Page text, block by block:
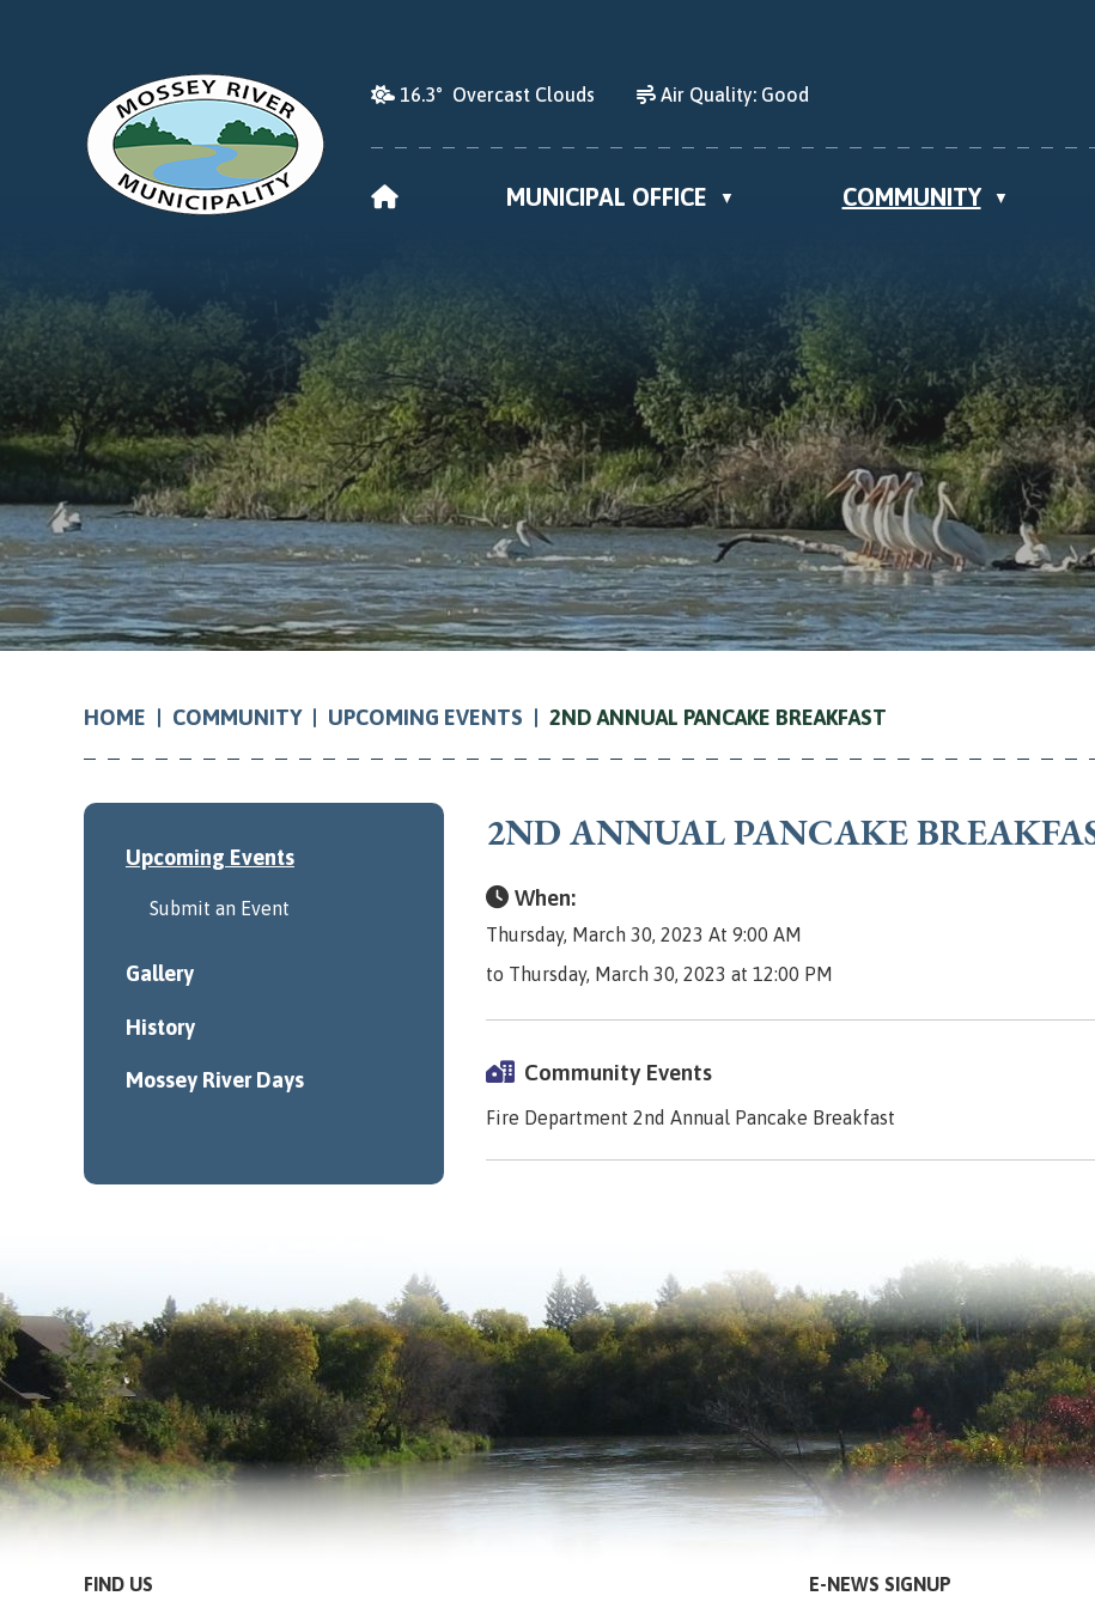
16.3° Overcast Clouds Air Quality: Good
HOME MUNICIPAL OFFICE ▼ COMMUNITY ▼
HOME COMMUNITY UPCOMING EVENTS 2ND ANNUAL PANCAKE BREAKFAST
2ND ANNUAL PANCAKE
When:
Thursday, March 30, 2023 At 9:00 AM
to Thursday, March 30, 2023 at 12:00 PM
Community Events
Fire Department 2nd Annual Pancake Breakfast
Upcoming Events
Submit an Event
Gallery
History
Mossey River Days
FIND US E-NEWS SIGNUP